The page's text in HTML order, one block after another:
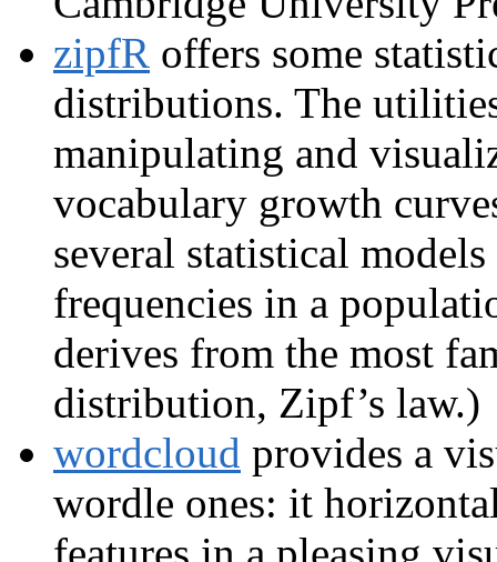
zipfR offers some
distributions. The
manipulating and
vocabulary growth
several statistical
frequencies in a
derives from the most
distribution, Zipf’s law.)
wordcloud provides a
wordle ones: it
features in a pleasing